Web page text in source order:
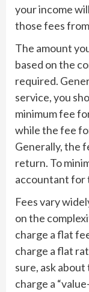
your income
those fees
The amount
based on the
required.
service, you
minimum fee
while the fee
Generally, the
return. To
accountant for
Fees vary
on the
charge a flat
charge a flat
sure, ask
charge a